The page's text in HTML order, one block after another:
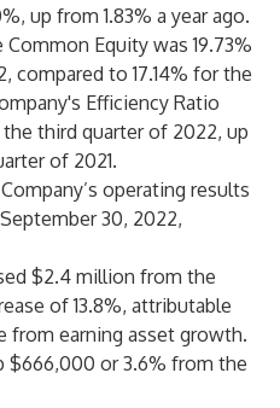
up from 1.83% a year ago.
Equity was 19.73%
compared to 17.14% for the
Efficiency Ratio
third quarter of 2022, up
of 2021.
operating results
30, 2022,
$2.4 million from the
of 13.8%, attributable
from earning asset growth.
$666,000 or 3.6% from the